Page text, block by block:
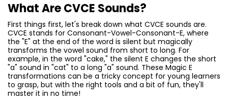
What Are CVCE Sounds?
First things first, let's break down what CVCE sounds are.
CVCE stands for Consonant-Vowel-Consonant-E, where
the "E" at the end of the word is silent but magically
transforms the vowel sound from short to long. For
example, in the word "cake," the silent E changes the short
"a" sound in "cat" to a long "a" sound. These Magic E
transformations can be a tricky concept for young learners
to grasp, but with the right tools and a bit of fun, they'll
master it in no time!